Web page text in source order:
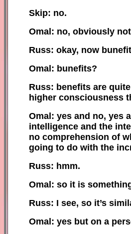
Skip: no.
Omal: no, obviously
Russ: okay, now
Omal: bunefits?
Russ: benefits are
higher consciousness
Omal: yes and no, yes
intelligence and the
no comprehension of
going to do with the
Russ: hmm.
Omal: so it is
Russ: I see, so it’s
Omal: yes but on a